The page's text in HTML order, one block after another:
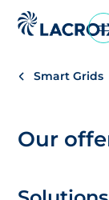
Smart Grids
Our